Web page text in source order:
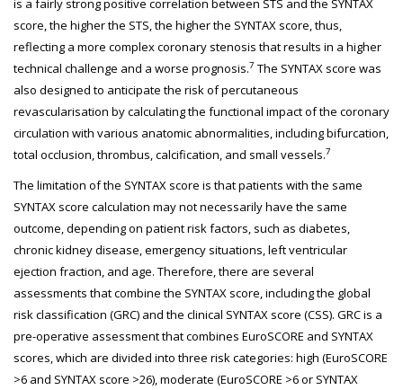
is a fairly strong positive correlation between STS and the SYNTAX
score, the higher the STS, the higher the SYNTAX score, thus,
reflecting a more complex coronary stenosis that results in a higher
technical challenge and a worse prognosis.7 The SYNTAX score was
also designed to anticipate the risk of percutaneous
revascularisation by calculating the functional impact of the coronary
circulation with various anatomic abnormalities, including bifurcation,
total occlusion, thrombus, calcification, and small vessels.7
The limitation of the SYNTAX score is that patients with the same
SYNTAX score calculation may not necessarily have the same
outcome, depending on patient risk factors, such as diabetes,
chronic kidney disease, emergency situations, left ventricular
ejection fraction, and age. Therefore, there are several
assessments that combine the SYNTAX score, including the global
risk classification (GRC) and the clinical SYNTAX score (CSS). GRC is a
pre-operative assessment that combines EuroSCORE and SYNTAX
scores, which are divided into three risk categories: high (EuroSCORE
>6 and SYNTAX score >26), moderate (EuroSCORE >6 or SYNTAX